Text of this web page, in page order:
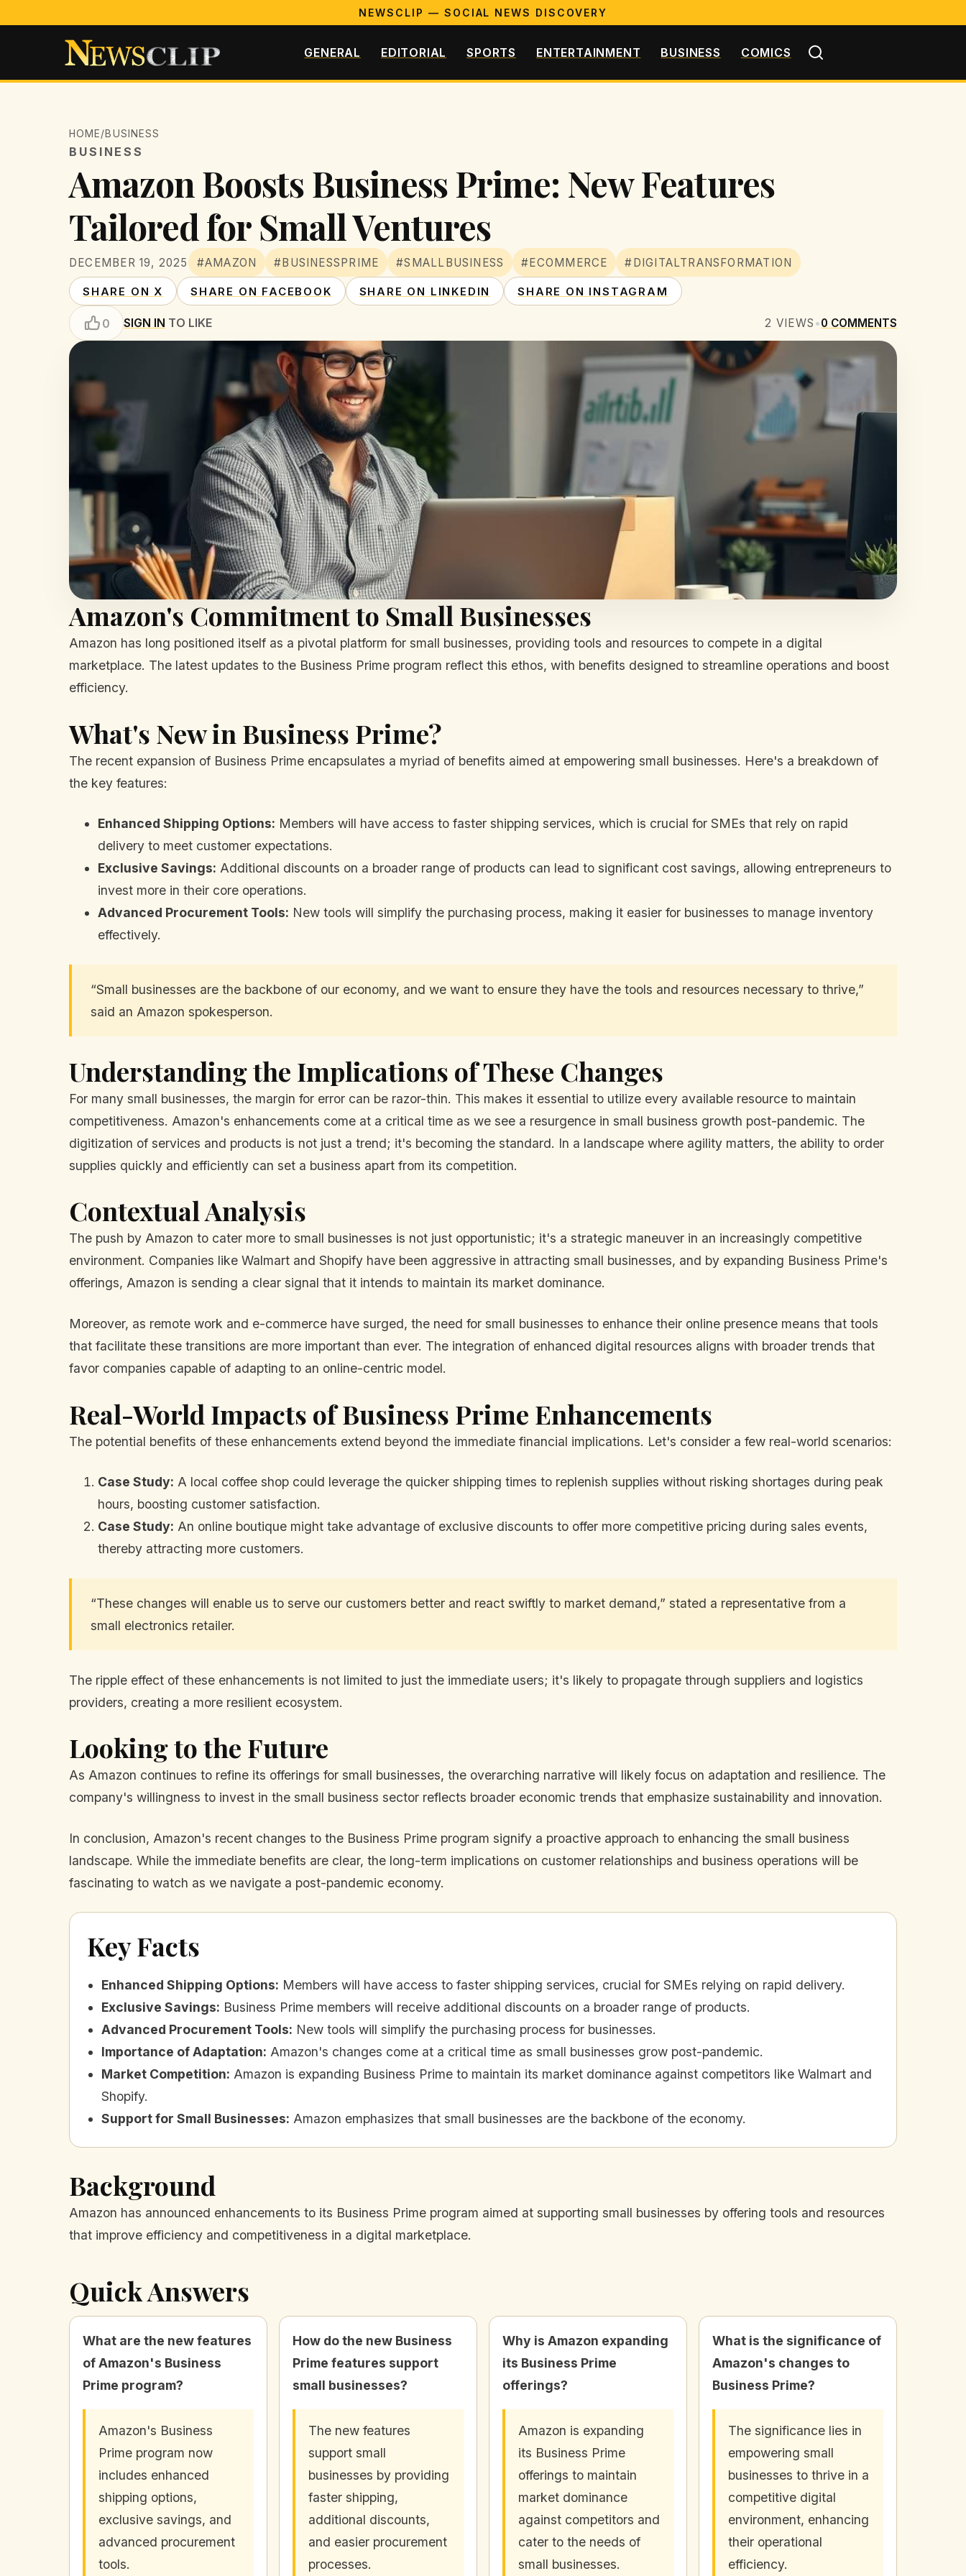
NEWSCLIP — SOCIAL NEWS DISCOVERY
GENERAL EDITORIAL SPORTS ENTERTAINMENT BUSINESS COMICS
HOME/BUSINESS
BUSINESS
Amazon Boosts Business Prime: New Features
Tailored for Small Ventures
DECEMBER 19, 2025 #AMAZON #BUSINESSPRIME #SMALLBUSINESS #ECOMMERCE #DIGITALTRANSFORMATION
SHARE ON X SHARE ON FACEBOOK SHARE ON LINKEDIN SHARE ON INSTAGRAM
0 SIGN IN TO LIKE 2 VIEWS •0 COMMENTS
Amazon's Commitment to Small Businesses
Amazon has long positioned itself as a pivotal platform for small businesses, providing tools and resources to compete in a digital
marketplace. The latest updates to the Business Prime program reflect this ethos, with benefits designed to streamline operations and boost
efficiency.
What's New in Business Prime?
The recent expansion of Business Prime encapsulates a myriad of benefits aimed at empowering small businesses. Here's a breakdown of
the key features:
Enhanced Shipping Options: Members will have access to faster shipping services, which is crucial for SMEs that rely on rapid
delivery to meet customer expectations.
Exclusive Savings: Additional discounts on a broader range of products can lead to significant cost savings, allowing entrepreneurs to
invest more in their core operations.
Advanced Procurement Tools: New tools will simplify the purchasing process, making it easier for businesses to manage inventory
effectively.
“Small businesses are the backbone of our economy, and we want to ensure they have the tools and resources necessary to thrive,”
said an Amazon spokesperson.
Understanding the Implications of These Changes
For many small businesses, the margin for error can be razor-thin. This makes it essential to utilize every available resource to maintain
competitiveness. Amazon's enhancements come at a critical time as we see a resurgence in small business growth post-pandemic. The
digitization of services and products is not just a trend; it's becoming the standard. In a landscape where agility matters, the ability to order
supplies quickly and efficiently can set a business apart from its competition.
Contextual Analysis
The push by Amazon to cater more to small businesses is not just opportunistic; it's a strategic maneuver in an increasingly competitive
environment. Companies like Walmart and Shopify have been aggressive in attracting small businesses, and by expanding Business Prime's
offerings, Amazon is sending a clear signal that it intends to maintain its market dominance.
Moreover, as remote work and e-commerce have surged, the need for small businesses to enhance their online presence means that tools
that facilitate these transitions are more important than ever. The integration of enhanced digital resources aligns with broader trends that
favor companies capable of adapting to an online-centric model.
Real-World Impacts of Business Prime Enhancements
The potential benefits of these enhancements extend beyond the immediate financial implications. Let's consider a few real-world scenarios:
Case Study: A local coffee shop could leverage the quicker shipping times to replenish supplies without risking shortages during peak
hours, boosting customer satisfaction.
Case Study: An online boutique might take advantage of exclusive discounts to offer more competitive pricing during sales events,
thereby attracting more customers.
“These changes will enable us to serve our customers better and react swiftly to market demand,” stated a representative from a
small electronics retailer.
The ripple effect of these enhancements is not limited to just the immediate users; it's likely to propagate through suppliers and logistics
providers, creating a more resilient ecosystem.
Looking to the Future
As Amazon continues to refine its offerings for small businesses, the overarching narrative will likely focus on adaptation and resilience. The
company's willingness to invest in the small business sector reflects broader economic trends that emphasize sustainability and innovation.
In conclusion, Amazon's recent changes to the Business Prime program signify a proactive approach to enhancing the small business
landscape. While the immediate benefits are clear, the long-term implications on customer relationships and business operations will be
fascinating to watch as we navigate a post-pandemic economy.
Key Facts
Enhanced Shipping Options: Members will have access to faster shipping services, crucial for SMEs relying on rapid delivery.
Exclusive Savings: Business Prime members will receive additional discounts on a broader range of products.
Advanced Procurement Tools: New tools will simplify the purchasing process for businesses.
Importance of Adaptation: Amazon's changes come at a critical time as small businesses grow post-pandemic.
Market Competition: Amazon is expanding Business Prime to maintain its market dominance against competitors like Walmart and
Shopify.
Support for Small Businesses: Amazon emphasizes that small businesses are the backbone of the economy.
Background
Amazon has announced enhancements to its Business Prime program aimed at supporting small businesses by offering tools and resources
that improve efficiency and competitiveness in a digital marketplace.
Quick Answers
What are the new features
of Amazon's Business
Prime program?
Amazon's Business
Prime program now
includes enhanced
shipping options,
exclusive savings, and
advanced procurement
tools.
How do the new Business
Prime features support
small businesses?
The new features
support small
businesses by providing
faster shipping,
additional discounts,
and easier procurement
processes.
Why is Amazon expanding
its Business Prime
offerings?
Amazon is expanding
its Business Prime
offerings to maintain
market dominance
against competitors and
cater to the needs of
small businesses.
What is the significance of
Amazon's changes to
Business Prime?
The significance lies in
empowering small
businesses to thrive in a
competitive digital
environment, enhancing
their operational
efficiency.